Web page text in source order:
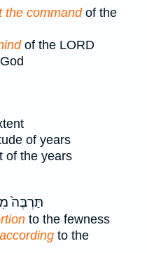
the commandof the
of the LORD
of years
of the years
תַּרְבֶּה֙
to the fewness
to the